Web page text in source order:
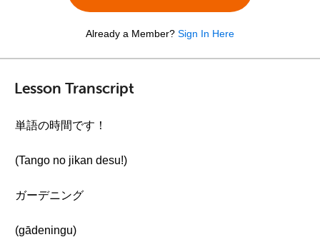
Already a Member? Sign In Here
Lesson Transcript
単語の時間です！
(Tango no jikan desu!)
ガーデニング
(gādeningu)